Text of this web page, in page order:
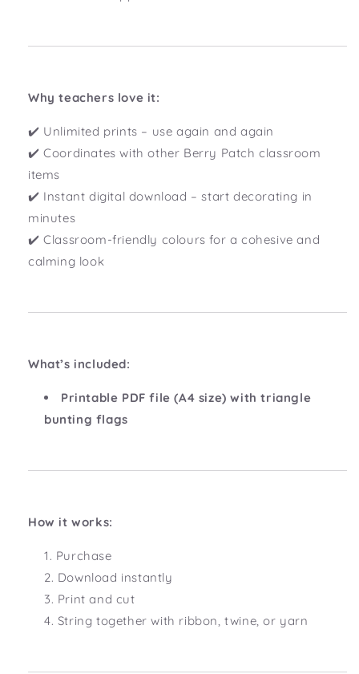
Why teachers love it:
✔️ Unlimited prints – use again and again
✔️ Coordinates with other Berry Patch classroom
items
✔️ Instant digital download – start decorating in
minutes
✔️ Classroom-friendly colours for a cohesive and
calming look
What’s included:
Printable PDF file (A4 size) with triangle
bunting flags
How it works:
Purchase
Download instantly
Print and cut
String together with ribbon, twine, or yarn